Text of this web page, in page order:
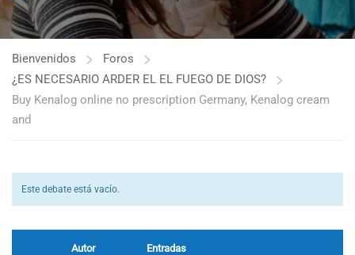
Bienvenidos
Foros
¿ES NECESARIO ARDER EL EL FUEGO DE DIOS?
Buy Kenalog online no prescription Germany, Kenalog cream
and
Este debate está vacío.
Autor Entradas